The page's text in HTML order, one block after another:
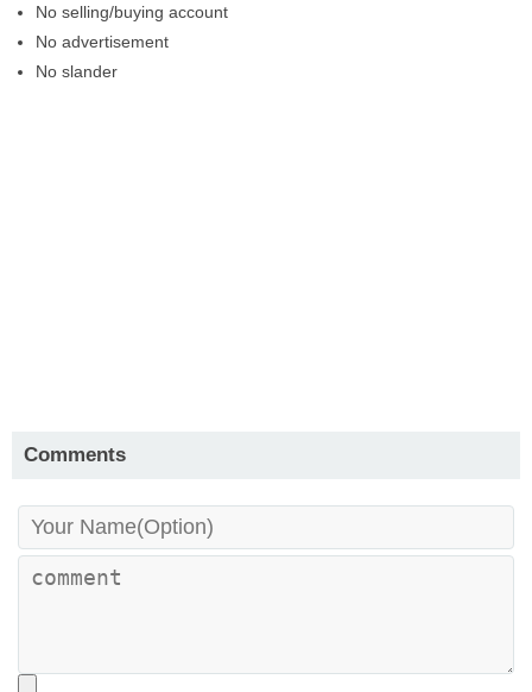
No selling/buying account
No advertisement
No slander
Comments